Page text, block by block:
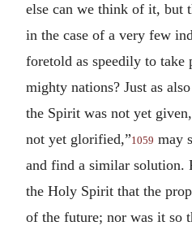
else can we think of it, but
in the case of a very few
foretold as speedily to take
mighty nations? Just as
the Spirit was not yet
not yet glorified,”1059 may
and find a similar solution.
the Holy Spirit that the
of the future; nor was it so